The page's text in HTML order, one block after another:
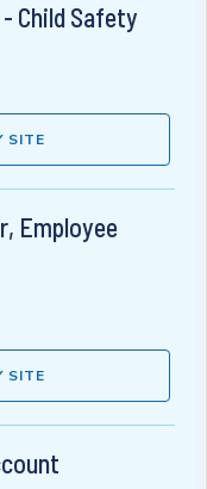
Child Safety
SITE
Employee
SITE